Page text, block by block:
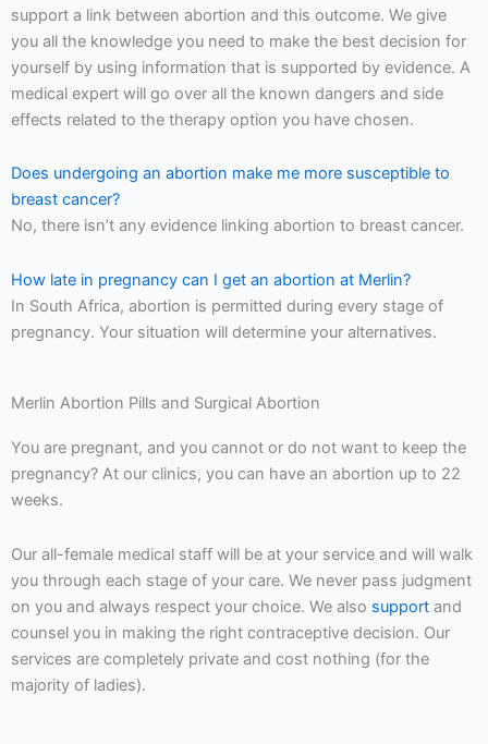
support a link between abortion and this outcome. We give
you all the knowledge you need to make the best decision for
yourself by using information that is supported by evidence. A
medical expert will go over all the known dangers and side
effects related to the therapy option you have chosen.
Does undergoing an abortion make me more susceptible to
breast cancer?
No, there isn’t any evidence linking abortion to breast cancer.
How late in pregnancy can I get an abortion at Merlin?
In South Africa, abortion is permitted during every stage of
pregnancy. Your situation will determine your alternatives.
Merlin Abortion Pills and Surgical Abortion
You are pregnant, and you cannot or do not want to keep the
pregnancy? At our clinics, you can have an abortion up to 22
weeks.
Our all-female medical staff will be at your service and will walk
you through each stage of your care. We never pass judgment
on you and always respect your choice. We also support and
counsel you in making the right contraceptive decision. Our
services are completely private and cost nothing (for the
majority of ladies).